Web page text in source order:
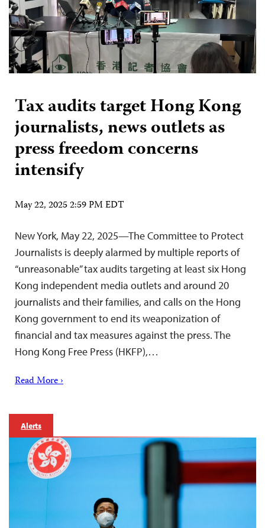
Tax audits target Hong Kong
journalists, news outlets as
press freedom concerns
intensify
May 22, 2025 2:59 PM EDT
New York, May 22, 2025—The Committee to Protect
Journalists is deeply alarmed by multiple reports of
“unreasonable” tax audits targeting at least six Hong
Kong independent media outlets and around 20
journalists and their families, and calls on the Hong
Kong government to end its weaponization of
financial and tax measures against the press. The
Hong Kong Free Press (HKFP),…
Read More ›
Alerts